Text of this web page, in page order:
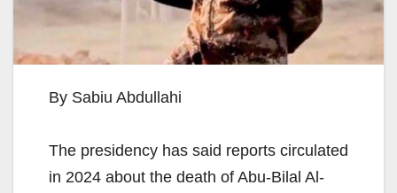
By Sabiu Abdullahi
The presidency has said reports circulated
in 2024 about the death of Abu-Bilal Al-